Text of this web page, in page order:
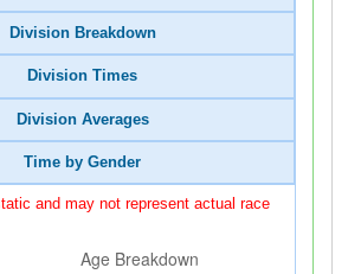
Division Breakdown
Division Times
Division Averages
Time by Gender
and may not represent actual race